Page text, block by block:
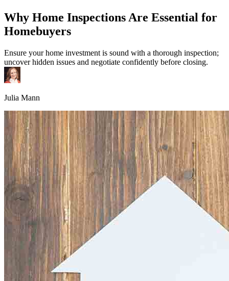
Why Home Inspections Are Essential for
Homebuyers
Ensure your home investment is sound with a thorough inspection;
uncover hidden issues and negotiate confidently before closing.
Julia Mann